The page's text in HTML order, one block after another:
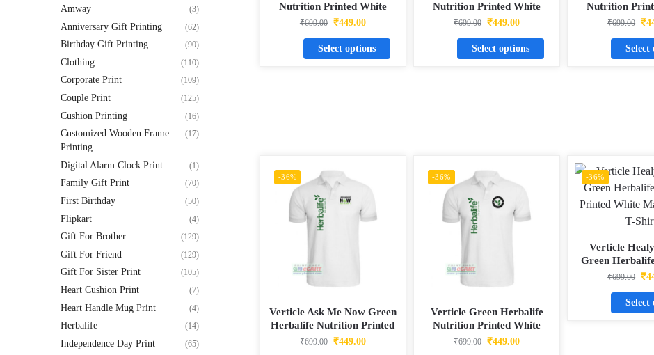
Nutrition Printed White
Matty Dotnet T-Shirt
₹699.00 ₹449.00
Select options
Nutrition Printed White
Matty Dotnet T-Shirt
₹699.00 ₹449.00
Select options
Nutrition
Matty
₹699.00 ₹
Select
-36%
Verticle Ask Me Now Green
Herbalife Nutrition Printed
White Matty Dotnet T-Shirt
₹699.00 ₹449.00
-36%
Verticle Green Herbalife
Nutrition Printed White
Matty Dotnet T-Shirt
₹699.00 ₹449.00
-36%
Verticle
Green
Printed White
₹699.00 ₹
Select
Amway (3)
Anniversary Gift Printing (62)
Birthday Gift Printing (90)
Clothing (110)
Corporate Print (109)
Couple Print (125)
Cushion Printing (16)
Customized Wooden Frame
Printing
(17)
Digital Alarm Clock Print (1)
Family Gift Print (70)
First Birthday (50)
Flipkart (4)
Gift For Brother (129)
Gift For Friend (129)
Gift For Sister Print (105)
Heart Cushion Print (7)
Heart Handle Mug Print (4)
Herbalife (14)
Independence Day Print (65)